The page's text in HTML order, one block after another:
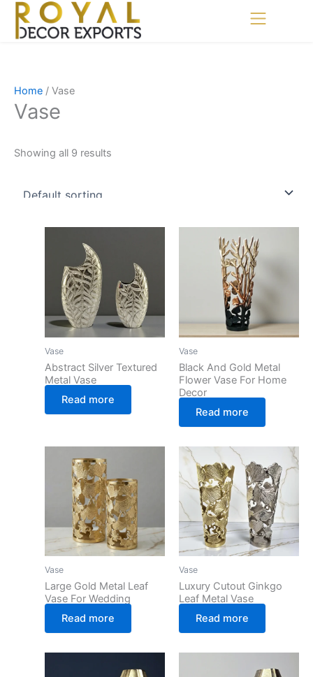
Skip
content
Home / Vase
Vase
Showing all 9 results
Vase
Abstract Silver Textured
Metal Vase
Read more
Vase
Black And Gold Metal
Flower Vase For Home
Decor
Read more
Vase
Large Gold Metal Leaf
Vase For Wedding
Read more
Vase
Luxury Cutout Ginkgo
Leaf Metal Vase
Read more